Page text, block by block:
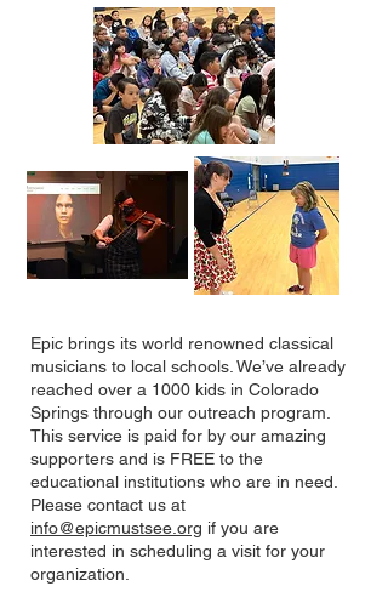
Epic brings its world renowned classical
musicians to local schools. We’ve already
reached over a 1000 kids in Colorado
Springs through our outreach program.
This service is paid for by our amazing
supporters and is FREE to the
educational institutions who are in need.
Please contact us at
info@epicmustsee.org if you are
interested in scheduling a visit for your
organization.